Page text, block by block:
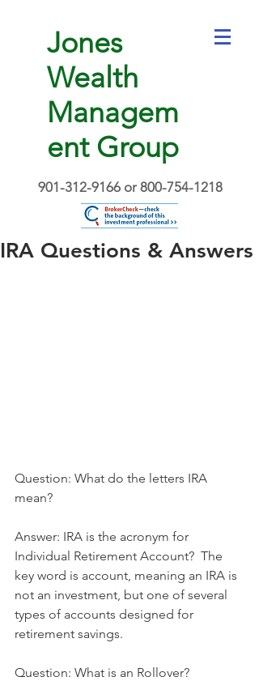
Jones
Wealth
Managem
ent Group
901-312-9166 or 800-754-1218
IRA Questions & Answers
Question: What do the letters IRA
mean?
Answer: IRA is the acronym for
Individual Retirement Account?  The
key word is account, meaning an IRA is
not an investment, but one of several
types of accounts designed for
retirement savings.
Question: What is an Rollover?